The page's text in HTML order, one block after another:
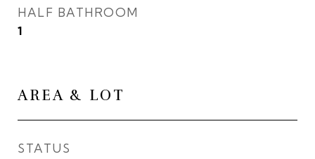
HALF BATHROOM
1
AREA & LOT
STATUS